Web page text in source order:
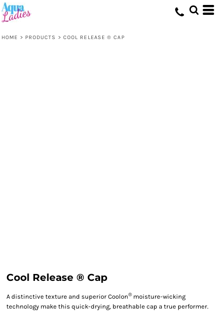
HOME > PRODUCTS > COOL RELEASE ® CAP
Cool Release ® Cap
A distinctive texture and superior Coolon®moisture-wicking
technology make this quick-drying, breathable cap a true performer.